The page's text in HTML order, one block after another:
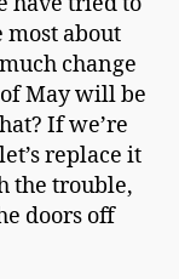
most about
change
May will be
If we’re
replace it
the trouble,
doors off